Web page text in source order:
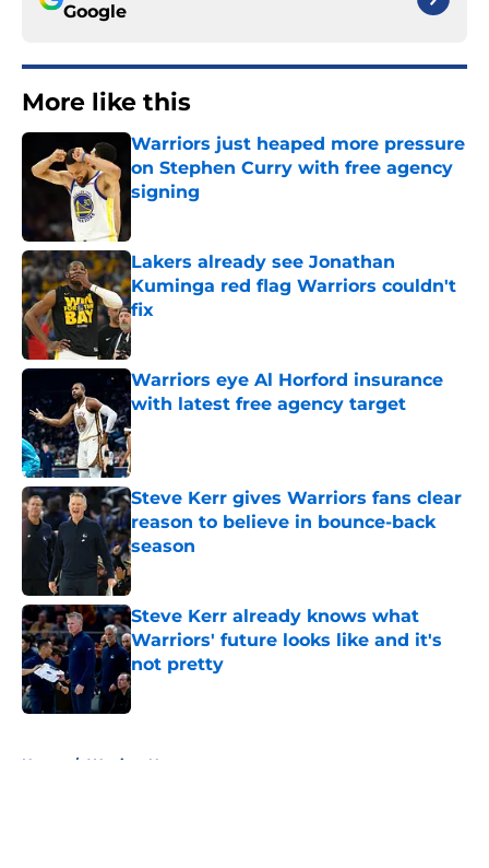
Google
More like this
Warriors just heaped more pressure
on Stephen Curry with free agency
signing
Lakers already see Jonathan
Kuminga red flag Warriors couldn't
fix
Published by on Invalid Date
Warriors eye Al Horford insurance
with latest free agency target
Published by on Invalid Date
Steve Kerr gives Warriors fans clear
reason to believe in bounce-back
season
Published by on Invalid Date
Steve Kerr already knows what
Warriors' future looks like and it's
not pretty
Published by on Invalid Date
Home / Warriors News